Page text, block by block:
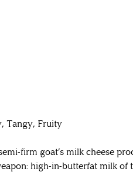
Tangy, Fruity
firm goat’s milk cheese
high-in-butterfat milk of